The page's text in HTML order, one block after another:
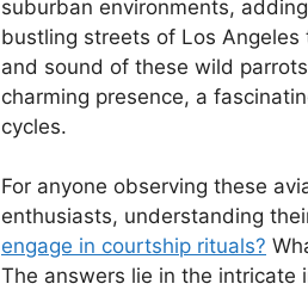
suburban environments,
bustling streets of Los
and sound of these wild
charming presence, a
cycles.
For anyone observing these
enthusiasts, understanding
engage in courtship rituals?
The answers lie in the intricate